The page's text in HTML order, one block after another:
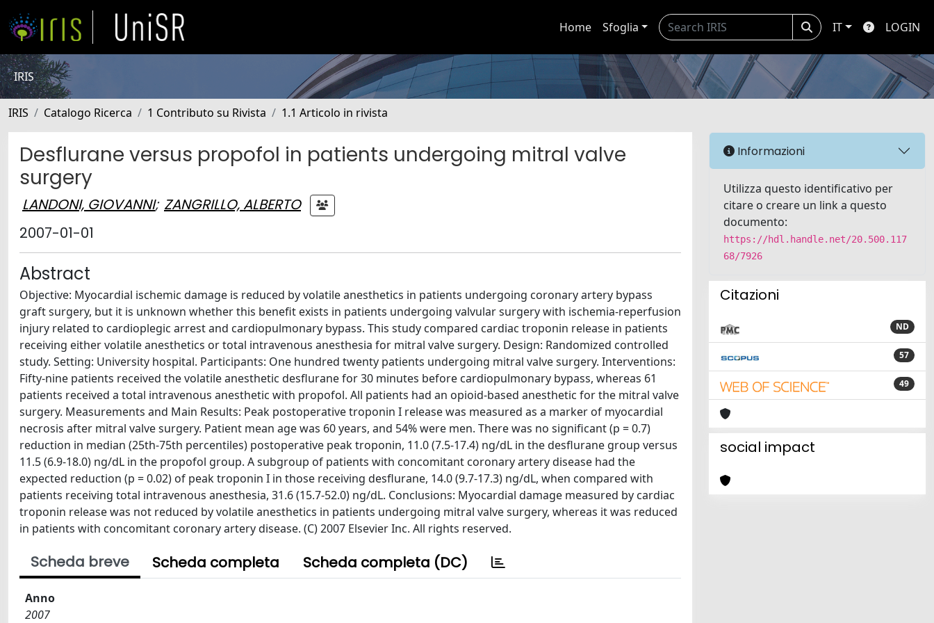
Home Sfoglia IT LOGIN
IRIS
IRIS Catalogo Ricerca 1 Contributo su Rivista 1.1 Articolo in rivista
Desflurane versus propofol in patients undergoing mitral valve
surgery
LANDONI, GIOVANNI; ZANGRILLO, ALBERTO
2007-01-01
Abstract
Objective: Myocardial ischemic damage is reduced by volatile anesthetics in patients undergoing coronary artery bypass
graft surgery, but it is unknown whether this benefit exists in patients undergoing valvular surgery with ischemia-reperfusion
injury related to cardioplegic arrest and cardiopulmonary bypass. This study compared cardiac troponin release in patients
receiving either volatile anesthetics or total intravenous anesthesia for mitral valve surgery. Design: Randomized controlled
study. Setting: University hospital. Participants: One hundred twenty patients undergoing mitral valve surgery. Interventions:
Fifty-nine patients received the volatile anesthetic desflurane for 30 minutes before cardiopulmonary bypass, whereas 61
patients received a total intravenous anesthetic with propofol. All patients had an opioid-based anesthetic for the mitral valve
surgery. Measurements and Main Results: Peak postoperative troponin I release was measured as a marker of myocardial
necrosis after mitral valve surgery. Patient mean age was 60 years, and 54% were men. There was no significant (p = 0.7)
reduction in median (25th-75th percentiles) postoperative peak troponin, 11.0 (7.5-17.4) ng/dL in the desflurane group versus
11.5 (6.9-18.0) ng/dL in the propofol group. A subgroup of patients with concomitant coronary artery disease had the
expected reduction (p = 0.02) of peak troponin I in those receiving desflurane, 14.0 (9.7-17.3) ng/dL, when compared with
patients receiving total intravenous anesthesia, 31.6 (15.7-52.0) ng/dL. Conclusions: Myocardial damage measured by cardiac
troponin release was not reduced by volatile anesthetics in patients undergoing mitral valve surgery, whereas it was reduced
in patients with concomitant coronary artery disease. (C) 2007 Elsevier Inc. All rights reserved.
Scheda breve Scheda completa Scheda completa (DC)
Anno
2007
Informazioni
Utilizza questo identificativo per
citare o creare un link a questo
documento:
https://hdl.handle.net/20.500.117
68/7926
Citazioni
ND
57
49
social impact